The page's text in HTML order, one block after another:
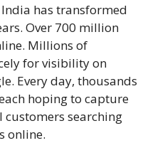
has transformed
Over 700 million
Millions of
for visibility on
Every day, thousands
hoping to capture
searching
online.